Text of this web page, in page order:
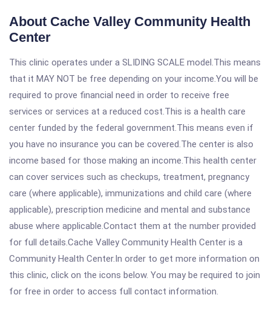
About Cache Valley Community Health
Center
This clinic operates under a SLIDING SCALE model.This means
that it MAY NOT be free depending on your income.You will be
required to prove financial need in order to receive free
services or services at a reduced cost.This is a health care
center funded by the federal government.This means even if
you have no insurance you can be covered.The center is also
income based for those making an income.This health center
can cover services such as checkups, treatment, pregnancy
care (where applicable), immunizations and child care (where
applicable), prescription medicine and mental and substance
abuse where applicable.Contact them at the number provided
for full details.Cache Valley Community Health Center is a
Community Health Center.In order to get more information on
this clinic, click on the icons below. You may be required to join
for free in order to access full contact information.